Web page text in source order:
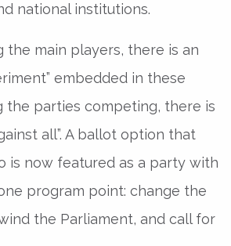
national institutions.
the main players, there is an
embedded in these
the parties competing, there is
all”. A ballot option that
is now featured as a party with
program point: change the
the Parliament, and call for